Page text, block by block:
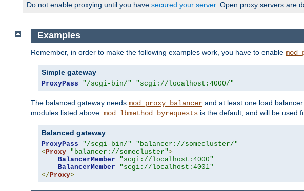
Do not enable proxying until you have secured your server. Open proxy servers are
Examples
Remember, in order to make the following examples work, you have to enable
Simple gateway
ProxyPass "/scgi-bin/" "scgi://localhost:4000/"
The balanced gateway needs mod_proxy_balancer and at least one load
modules listed above. mod_lbmethod_byrequests is the default, and will be used
Balanced gateway
ProxyPass "/scgi-bin/"
"balancer://somecluster/"
< Proxy "balancer://somecluster">
BalancerMember
"scgi://localhost:4000"
BalancerMember
"scgi://localhost:4001"
</ Proxy>